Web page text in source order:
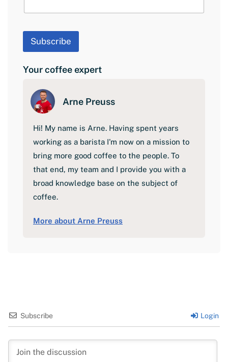
a
o
t
Subscribe
Your coffee expert
Arne Preuss
Hi! My name is Arne. Having spent years
working as a barista I'm now on a mission to
bring more good coffee to the people. To
that end, my team and I provide you with a
broad knowledge base on the subject of
coffee.
More about Arne Preuss
Subscribe Login